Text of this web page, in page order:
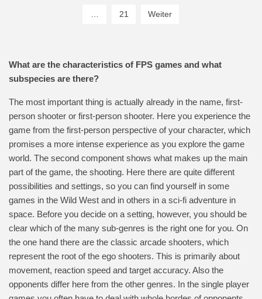
21 Weiter
What are the characteristics of FPS games and what
subspecies are there?
The most important thing is actually already in the name, first-
person shooter or first-person shooter. Here you experience the
game from the first-person perspective of your character, which
promises a more intense experience as you explore the game
world. The second component shows what makes up the main
part of the game, the shooting. Here there are quite different
possibilities and settings, so you can find yourself in some
games in the Wild West and in others in a sci-fi adventure in
space. Before you decide on a setting, however, you should be
clear which of the many sub-genres is the right one for you. On
the one hand there are the classic arcade shooters, which
represent the root of the ego shooters. This is primarily about
movement, reaction speed and target accuracy. Also the
opponents differ here from the other genres. In the single player